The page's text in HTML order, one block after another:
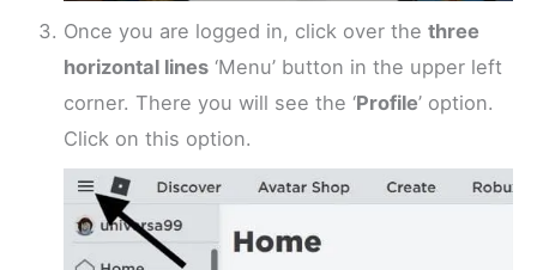
Once you are logged in, click over thethree
horizontal lines ‘Menu’ button in the upper left
corner. There you will see the ‘Profile’ option.
Click on this option.